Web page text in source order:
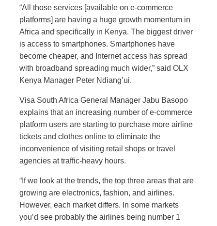
“All those services [available on e-commerce
platforms] are having a huge growth momentum in
Africa and specifically in Kenya. The biggest driver
is access to smartphones. Smartphones have
become cheaper, and Internet access has spread
with broadband spreading much wider,” said OLX
Kenya Manager Peter Ndiang’ui.
Visa South Africa General Manager Jabu Basopo
explains that an increasing number of e-commerce
platform users are starting to purchase more airline
tickets and clothes online to eliminate the
inconvenience of visiting retail shops or travel
agencies at traffic-heavy hours.
“If we look at the trends, the top three areas that are
growing are electronics, fashion, and airlines.
However, each market differs. In some markets
you’d see probably the airlines being number 1